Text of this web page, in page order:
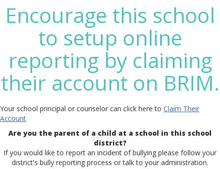
Encourage this school
to setup online
reporting by claiming
their account on BRIM.
Your school principal or counselor can click here to Claim Their
Account
Are you the parent of a child at a school in this school
district?
If you would like to report an incident of bullying please follow your
district's bully reporting process or talk to your administration.